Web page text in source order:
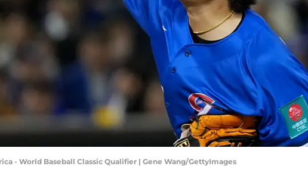
- World Baseball Classic Qualifier | Gene Wang/GettyImages